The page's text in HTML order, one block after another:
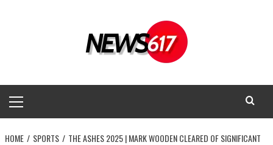
Menu
HOME SPORTS
THE ASHES 2025 | MARK WOODEN CLEARED OF SIGNIFICANT